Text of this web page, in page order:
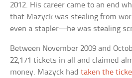
2012. His career came to an end
that Mazyck was stealing from
even a stapler—he was stealing
Between November 2009 and
22,171 tickets in all and claimed
money. Mazyck hadtaken the